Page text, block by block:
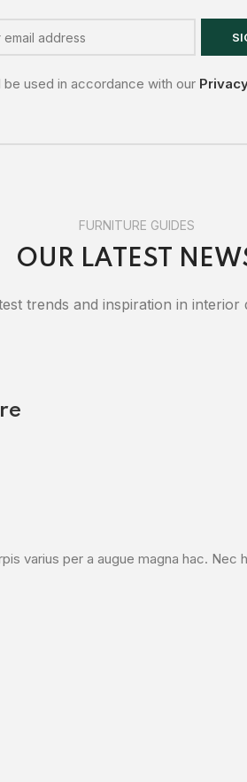
be used in accordance with our
FURNITURE GUIDES
OUR LATEST
trends and inspiration in interior
varius per a augue magna hac. Nec